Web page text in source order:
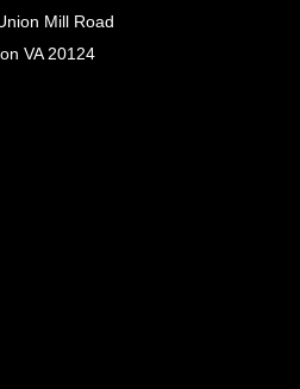
Mill Road
VA 20124